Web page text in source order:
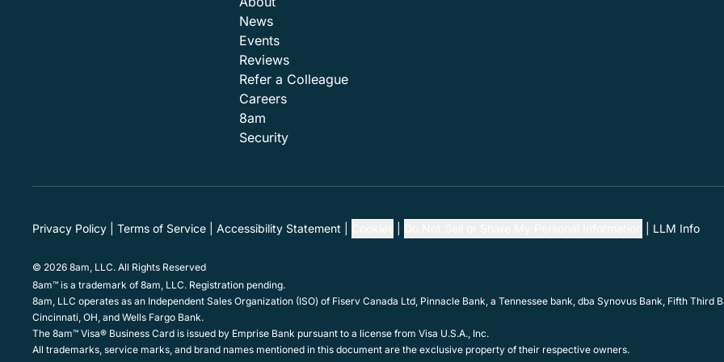
News
Events
Reviews
Refer a Colleague
Careers
8am
Security
Privacy Policy Terms of Service Accessibility Statement LLM Info
© 2026 8am, LLC. All Rights Reserved
8am™ is a trademark of 8am, LLC. Registration pending.
8am, LLC operates as an Independent Sales Organization (ISO) of Fiserv Canada Ltd, Pinnacle Bank, a Tennessee bank, dba Synovus Bank, Fifth Third
Cincinnati, OH, and Wells Fargo Bank.
The 8am™ Visa® Business Card is issued by Emprise Bank pursuant to a license from Visa U.S.A., Inc.
All trademarks, service marks, and brand names mentioned in this document are the exclusive property of their respective owners.